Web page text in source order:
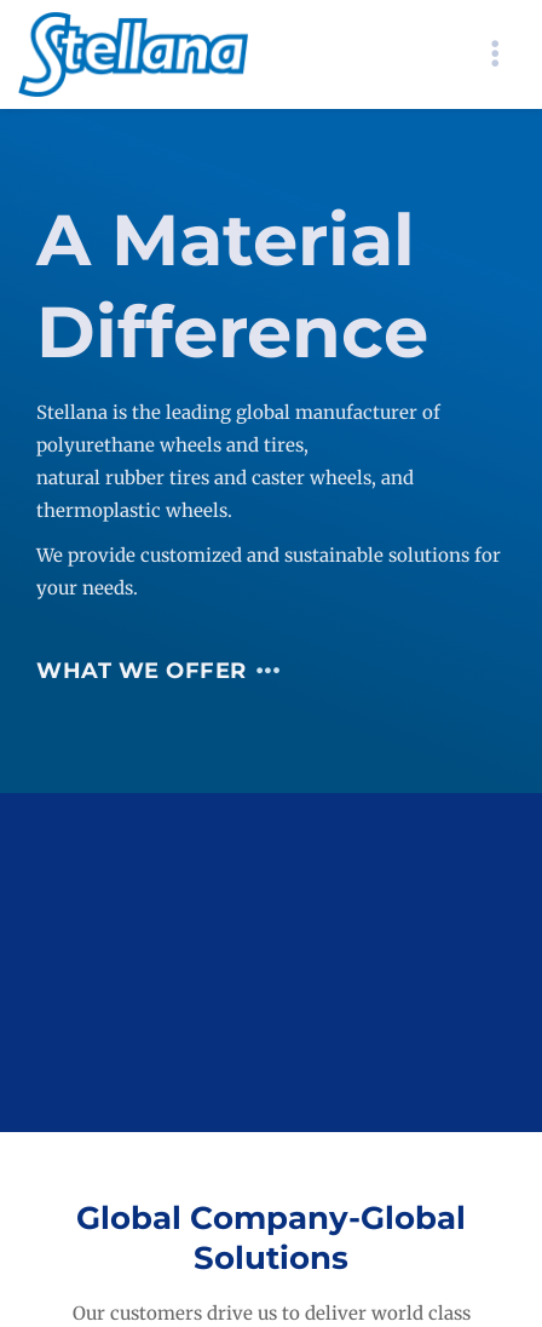
A Material
Difference
Stellana is the leading global manufacturer of
polyurethane wheels and tires,
natural rubber tires and caster wheels, and
thermoplastic wheels.
We provide customized and sustainable solutions for
your needs.
WHAT WE OFFER
Global Company-Global
Solutions
Our customers drive us to deliver world class